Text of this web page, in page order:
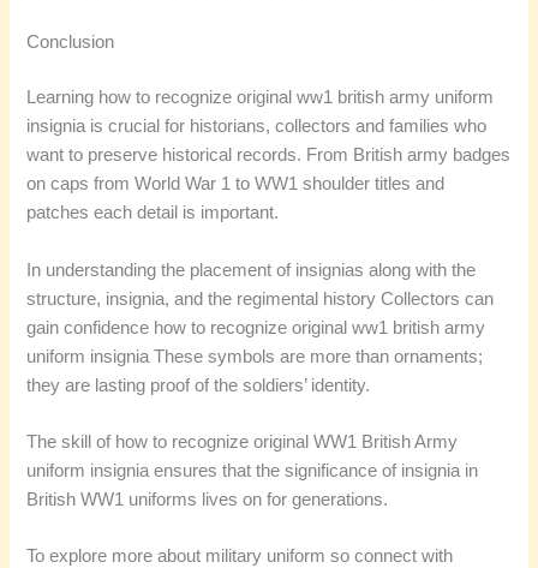
Conclusion
Learning how to recognize original ww1 british army uniform
insignia is crucial for historians, collectors and families who
want to preserve historical records. From British army badges
on caps from World War 1 to WW1 shoulder titles and
patches each detail is important.
In understanding the placement of insignias along with the
structure, insignia, and the regimental history Collectors can
gain confidence how to recognize original ww1 british army
uniform insignia These symbols are more than ornaments;
they are lasting proof of the soldiers’ identity.
The skill of how to recognize original WW1 British Army
uniform insignia ensures that the significance of insignia in
British WW1 uniforms lives on for generations.
To explore more about military uniform so connect with